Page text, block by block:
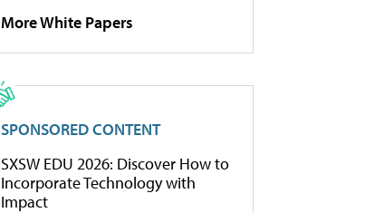
More White Papers
SPONSORED CONTENT
SXSW EDU 2026: Discover How to
Incorporate Technology with
Impact